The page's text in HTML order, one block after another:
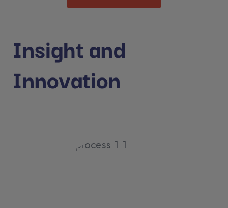
Insight and
Innovation